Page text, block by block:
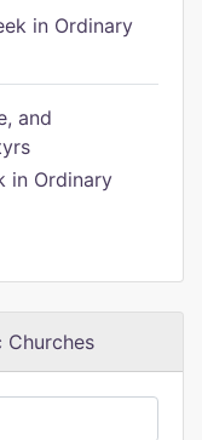
in Ordinary
and
in Ordinary
Churches